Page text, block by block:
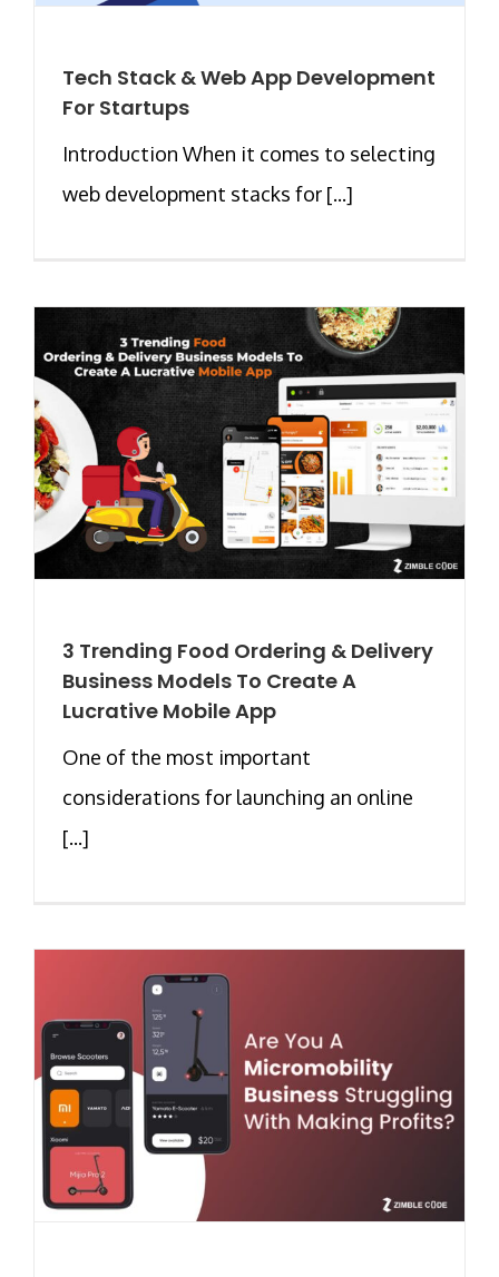
Tech Stack & Web App Development
For Startups
Introduction When it comes to selecting
web development stacks for [...]
3 Trending Food Ordering & Delivery
Business Models To Create A
Lucrative Mobile App
One of the most important
considerations for launching an online
[...]